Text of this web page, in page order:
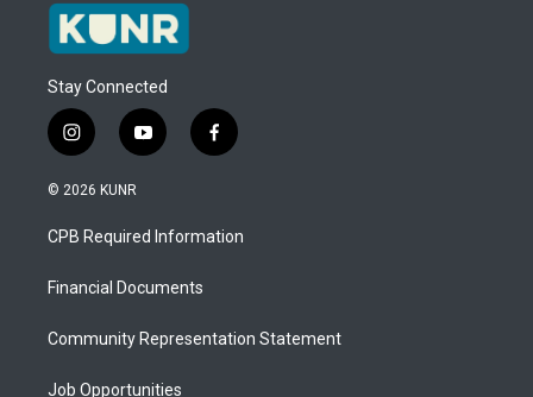
Stay Connected
i
n
s
a
g
a
y
o
u
b
f
a
b
o
© 2026 KUNR
CPB Required Information
Financial Documents
Community Representation Statement
Job Opportunities